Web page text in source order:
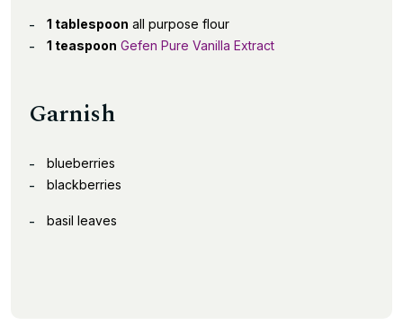
1 tablespoon all purpose flour
1 teaspoon Gefen Pure Vanilla Extract
Garnish
blueberries
blackberries
basil leaves